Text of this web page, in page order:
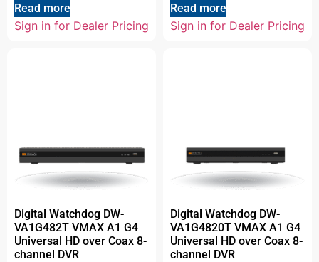
Read more
Sign in for Dealer Pricing
Read more
Sign in for Dealer Pricing
Digital Watchdog DW-
VA1G482T VMAX A1 G4
Universal HD over Coax 8-
channel DVR
Digital Watchdog DW-
VA1G4820T VMAX A1 G4
Universal HD over Coax 8-
channel DVR